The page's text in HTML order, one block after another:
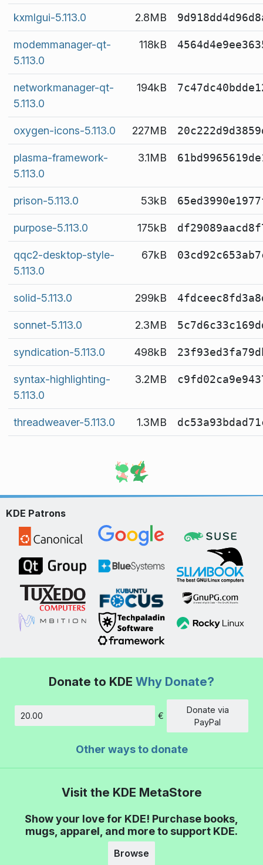
kxmlgui-5.113.0 2.8MB
modemmanager-qt-
5.113.0
118kB
networkmanager-qt-
5.113.0
194kB
oxygen-icons-5.113.0 227MB
plasma-framework-
5.113.0
3.1MB
prison-5.113.0 53kB
purpose-5.113.0 175kB
qqc2-desktop-style-
5.113.0
67kB
solid-5.113.0 299kB
sonnet-5.113.0 2.3MB
syndication-5.113.0 498kB
syntax-highlighting-
5.113.0
3.2MB
threadweaver-5.113.0 1.3MB
KDE Patrons
Donate to KDE Why Donate?
Amount
€
Donate via
PayPal
Other ways to donate
Visit the KDE MetaStore
Show your love for KDE! Purchase books,
mugs, apparel, and more to support KDE.
Browse